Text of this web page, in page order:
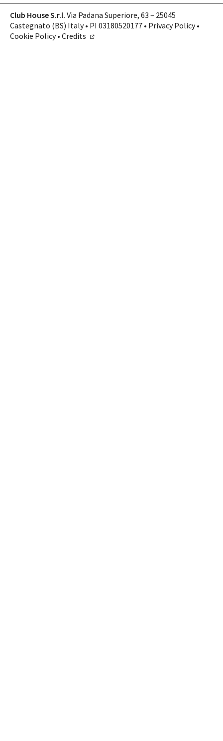
Club House S.r.l. Via Padana Superiore, 63 – 25045
Castegnato (BS) Italy • PI 03180520177 • Privacy Policy•
Cookie Policy• Credits